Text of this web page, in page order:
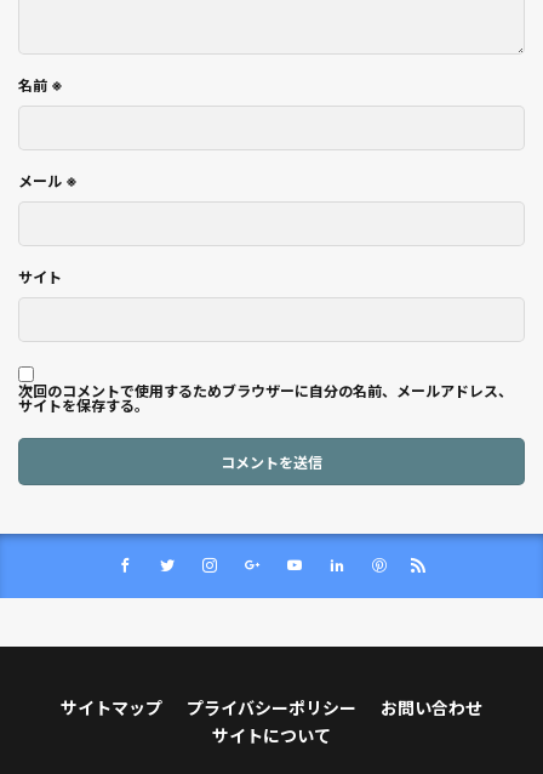
名前 ※
メール ※
サイト
次回のコメントで使用するためブラウザーに自分の名前、メールアドレス、
サイトを保存する。
サイトマップ プライバシーポリシー
お問い合わせ
サイトについて